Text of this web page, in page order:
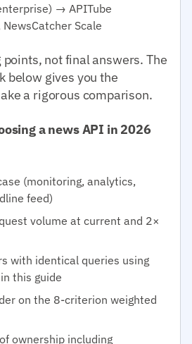
→ APITube
Scale
not final answers. The
below gives you the
a rigorous comparison.
a news API in 2026
(monitoring, analytics,
feed)
volume at current and 2×
with identical queries using
this guide
on the 8-criterion weighted
ownership including